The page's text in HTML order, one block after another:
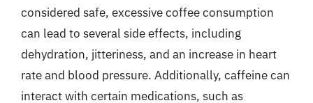
considered safe, excessive coffee consumption
can lead to several side effects, including
dehydration, jitteriness, and an increase in heart
rate and blood pressure. Additionally, caffeine can
interact with certain medications, such as